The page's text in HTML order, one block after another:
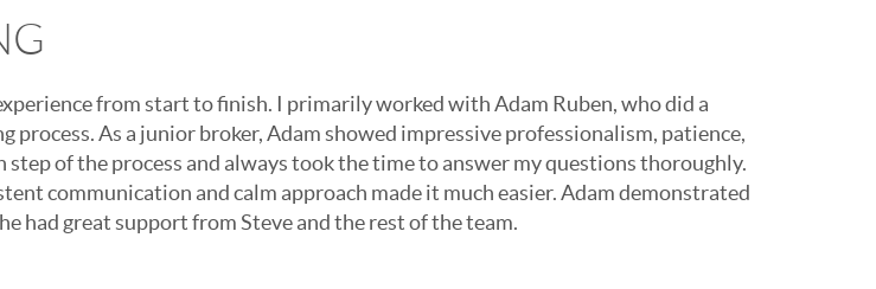
from start to finish. I primarily worked with Adam Ruben, who did a
As a junior broker, Adam showed impressive professionalism, patience,
of the process and always took the time to answer my questions thoroughly.
communication and calm approach made it much easier. Adam demonstrated
had great support from Steve and the rest of the team.